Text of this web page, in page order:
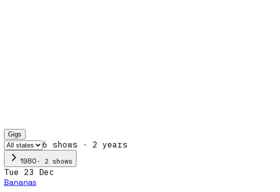
Gigs
6 shows · 2 years
1980 · 2 shows
Tue 23 Dec
Bananas